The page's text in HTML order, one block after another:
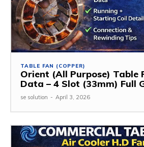
TABLE FAN (COPPER)
Orient (All Purpose) Table
Data – 4 Slot (33mm) Full
se solution - April 3, 2026